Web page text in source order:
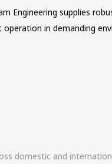
Engineering supplies
in demanding
domestic and